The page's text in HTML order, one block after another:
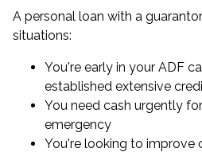
A personal loan with a
situations:
You're early in your ADF
established extensive
You need cash urgently
emergency
You're looking to improve